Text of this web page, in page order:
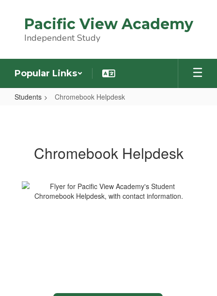
content
Pacific View Academy
Independent Study
Popular Links
Students Chromebook Helpdesk
Chromebook Helpdesk